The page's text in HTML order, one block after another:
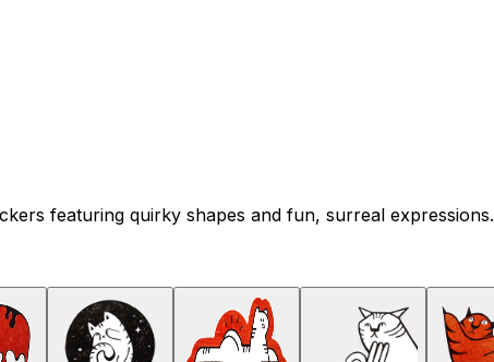
featuring quirky shapes and fun, surreal expressions.